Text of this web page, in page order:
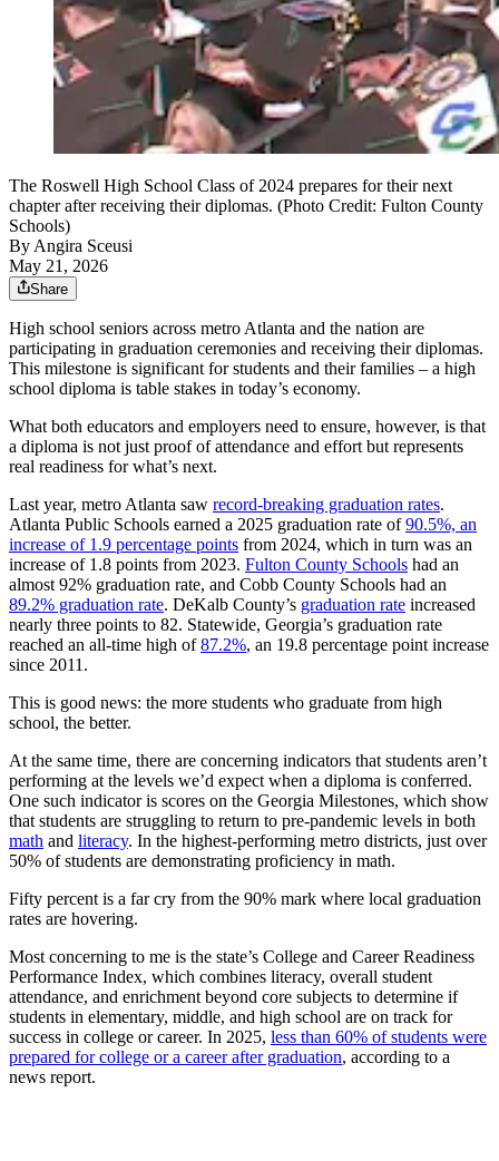
The Roswell High School Class of 2024 prepares for their next
chapter after receiving their diplomas. (Photo Credit: Fulton County
Schools)
ByAngira Sceusi
May 21, 2026
Share
High school seniors across metro Atlanta and the nation are
participating in graduation ceremonies and receiving their diplomas.
This milestone is significant for students and their families – a high
school diploma is table stakes in today’s economy.
What both educators and employers need to ensure, however, is that
a diploma is not just proof of attendance and effort but represents
real readiness for what’s next.
Last year, metro Atlanta saw record-breaking graduation rates.
Atlanta Public Schools earned a 2025 graduation rate of90.5%, an
increase of 1.9 percentage points from 2024, which in turn was an
increase of 1.8 points from 2023. Fulton County Schools had an
almost 92% graduation rate, and Cobb County Schools had an
89.2% graduation rate. DeKalb County’s graduation rate increased
nearly three points to 82. Statewide, Georgia’s graduation rate
reached an all-time high of87.2%, an 19.8 percentage point increase
since 2011.
This is good news: the more students who graduate from high
school, the better.
At the same time, there are concerning indicators that students aren’t
performing at the levels we’d expect when a diploma is conferred.
One such indicator is scores on the Georgia Milestones, which show
that students are struggling to return to pre-pandemic levels in both
math and literacy. In the highest-performing metro districts, just over
50% of students are demonstrating proficiency in math.
Fifty percent is a far cry from the 90% mark where local graduation
rates are hovering.
Most concerning to me is the state’s College and Career Readiness
Performance Index, which combines literacy, overall student
attendance, and enrichment beyond core subjects to determine if
students in elementary, middle, and high school are on track for
success in college or career. In 2025, less than 60% of students were
prepared for college or a career after graduation, according to a
news report.